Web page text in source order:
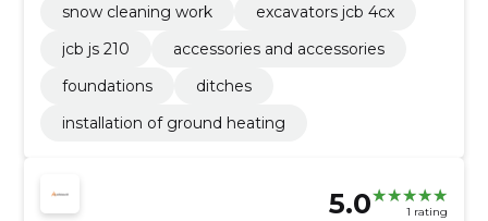
snow cleaning work
excavators jcb 4cx
jcb js 210
accessories and accessories
foundations
ditches
installation of ground heating
5.0 1 rating